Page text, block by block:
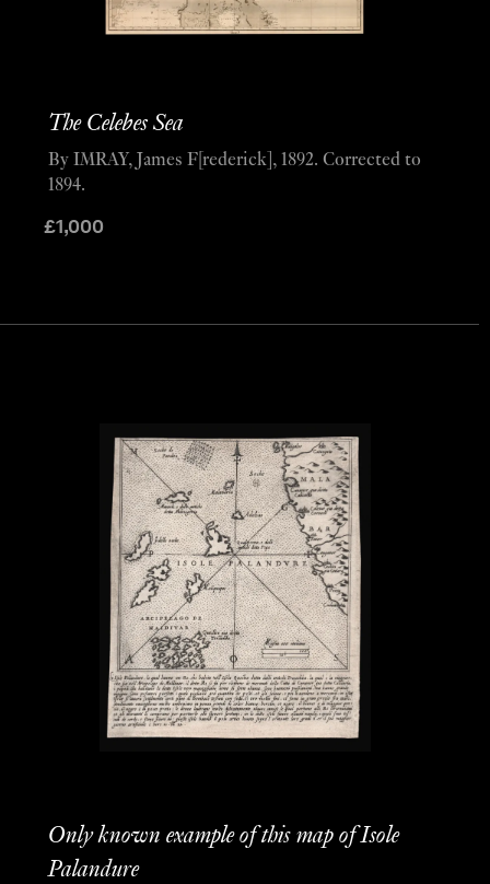
The Celebes Sea
£1,000
By IMRAY, James F[rederick], 1892. Corrected to
1894.
Only known example of this map of Isole
Palandure